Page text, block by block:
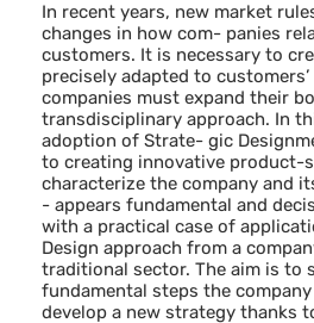
In recent years, new market
changes in how com- panies
customers. It is necessary to
precisely adapted to
companies must expand their
transdisciplinary approach. In
adoption of Strate- gic
to creating innovative product-
characterize the company and
- appears fundamental and
with a practical case of
Design approach from a
traditional sector. The aim is to
fundamental steps the
develop a new strategy thanks